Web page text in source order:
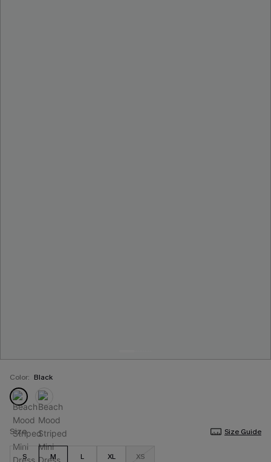
Color: Black
Size Size Guide
S M L XL XS